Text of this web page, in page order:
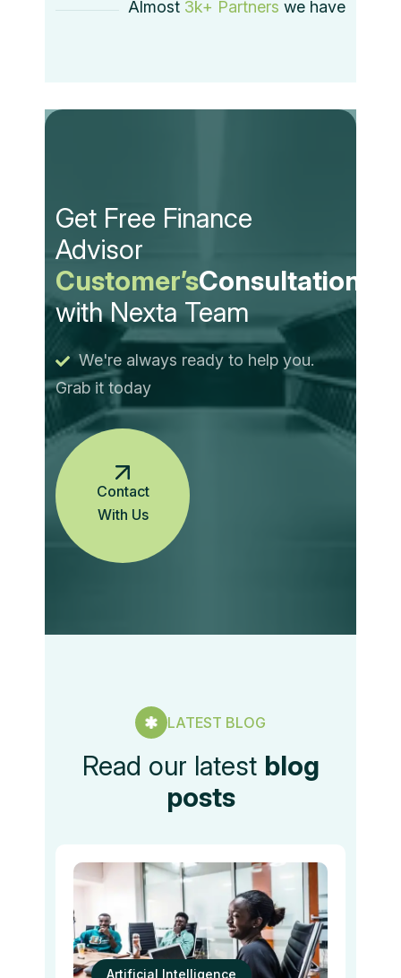
Almost 3k+ Partners we have
Get Free Finance
Advisor
Customer’sConsultation
with Nexta Team
We're always ready to help you.
Grab it today
Contact
With Us
LATEST BLOG
Read our latest blog
posts
Artificial Intelligence